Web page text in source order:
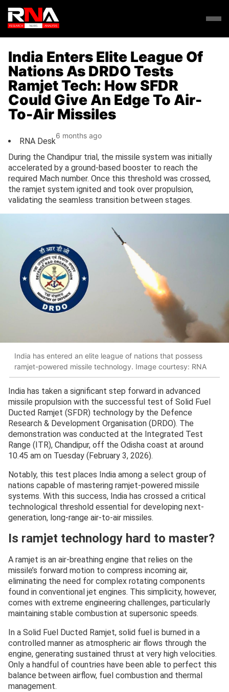
India Enters Elite League Of
Nations As DRDO Tests
Ramjet Tech: How SFDR
Could Give An Edge To Air-
To-Air Missiles
RNA Desk
6 months ago
During the Chandipur trial, the missile system was initially
accelerated by a ground-based booster to reach the
required Mach number. Once this threshold was crossed,
the ramjet system ignited and took over propulsion,
validating the seamless transition between stages.
India has entered an elite league of nations that possess
ramjet-powered missile technology. Image courtesy: RNA
India has taken a significant step forward in advanced
missile propulsion with the successful test of Solid Fuel
Ducted Ramjet (SFDR) technology by the Defence
Research & Development Organisation (DRDO). The
demonstration was conducted at the Integrated Test
Range (ITR), Chandipur, off the Odisha coast at around
10.45 am on Tuesday (February 3, 2026).
Notably, this test places India among a select group of
nations capable of mastering ramjet-powered missile
systems. With this success, India has crossed a critical
technological threshold essential for developing next-
generation, long-range air-to-air missiles.
Is ramjet technology hard to master?
A ramjet is an air-breathing engine that relies on the
missile’s forward motion to compress incoming air,
eliminating the need for complex rotating components
found in conventional jet engines. This simplicity, however,
comes with extreme engineering challenges, particularly
maintaining stable combustion at supersonic speeds.
In a Solid Fuel Ducted Ramjet, solid fuel is burned in a
controlled manner as atmospheric air flows through the
engine, generating sustained thrust at very high velocities.
Only a handful of countries have been able to perfect this
balance between airflow, fuel combustion and thermal
management.